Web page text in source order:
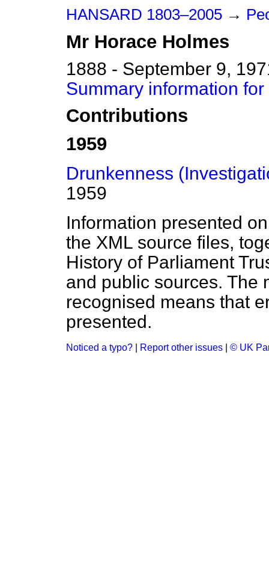
HANSARD 1803–2005 →
Mr Horace Holmes
1888 - September 9,
Summary information
Contributions
1959
Drunkenness
1959
Information presented
the XML source files,
History of Parliament
and public sources. The
recognised means that
presented.
Noticed a typo? Report other issues © UK